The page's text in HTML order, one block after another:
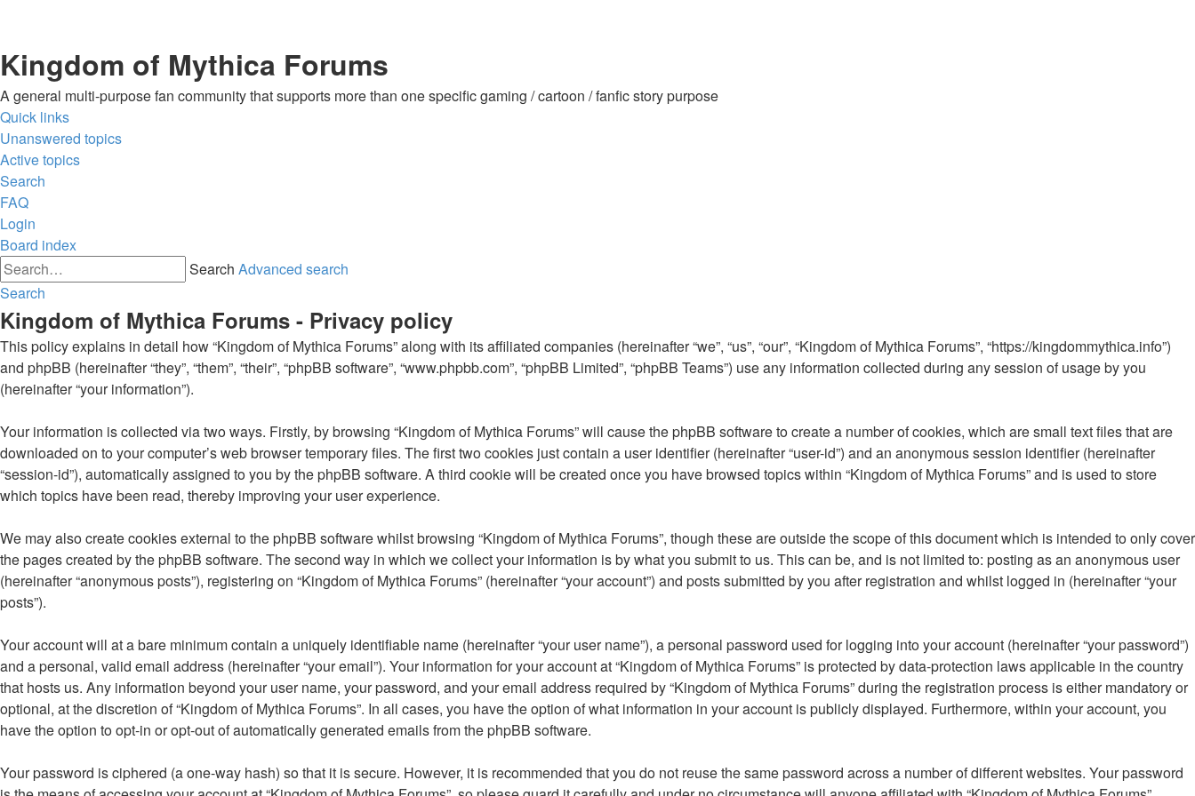
Kingdom of Mythica Forums
A general multi-purpose fan community that supports more than one specific gaming / cartoon / fanfic story purpose
Quick links
Unanswered topics
Active topics
Search
FAQ
Login
Board index
Search Advanced search
Search
Kingdom of Mythica Forums - Privacy policy
This policy explains in detail how “Kingdom of Mythica Forums” along with its affiliated companies (hereinafter “we”, “us”, “our”, “Kingdom of Mythica Forums”, “https://kingdommythica.info”)
and phpBB (hereinafter “they”, “them”, “their”, “phpBB software”, “www.phpbb.com”, “phpBB Limited”, “phpBB Teams”) use any information collected during any session of usage by you
(hereinafter “your information”).
Your information is collected via two ways. Firstly, by browsing “Kingdom of Mythica Forums” will cause the phpBB software to create a number of cookies, which are small text files that are
downloaded on to your computer’s web browser temporary files. The first two cookies just contain a user identifier (hereinafter “user-id”) and an anonymous session identifier (hereinafter
“session-id”), automatically assigned to you by the phpBB software. A third cookie will be created once you have browsed topics within “Kingdom of Mythica Forums” and is used to store
which topics have been read, thereby improving your user experience.
We may also create cookies external to the phpBB software whilst browsing “Kingdom of Mythica Forums”, though these are outside the scope of this document which is intended to only cover
the pages created by the phpBB software. The second way in which we collect your information is by what you submit to us. This can be, and is not limited to: posting as an anonymous user
(hereinafter “anonymous posts”), registering on “Kingdom of Mythica Forums” (hereinafter “your account”) and posts submitted by you after registration and whilst logged in (hereinafter “your
posts”).
Your account will at a bare minimum contain a uniquely identifiable name (hereinafter “your user name”), a personal password used for logging into your account (hereinafter “your password”)
and a personal, valid email address (hereinafter “your email”). Your information for your account at “Kingdom of Mythica Forums” is protected by data-protection laws applicable in the country
that hosts us. Any information beyond your user name, your password, and your email address required by “Kingdom of Mythica Forums” during the registration process is either mandatory or
optional, at the discretion of “Kingdom of Mythica Forums”. In all cases, you have the option of what information in your account is publicly displayed. Furthermore, within your account, you
have the option to opt-in or opt-out of automatically generated emails from the phpBB software.
Your password is ciphered (a one-way hash) so that it is secure. However, it is recommended that you do not reuse the same password across a number of different websites. Your password